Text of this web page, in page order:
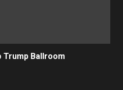
Trump Ballroom